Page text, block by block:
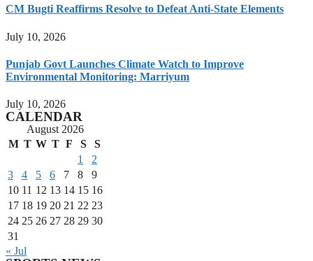
CM Bugti Reaffirms Resolve to Defeat Anti-State Elements
July 10, 2026
Punjab Govt Launches Climate Watch to Improve
Environmental Monitoring: Marriyum
July 10, 2026
CALENDAR
August 2026
M T W T F S
S
1
2
3
4 5 6 7 8
9
10 11 12 13 14 15 16
17 18 19 20 21 22 23
24 25 26 27 28 29 30
31
« Jul